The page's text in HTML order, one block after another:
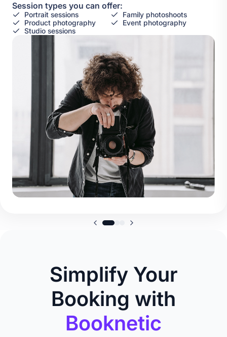
Session types you can offer:
Portrait sessions
Family photoshoots
Product photography
Event photography
Studio sessions
Simplify Your
Booking with
Booknetic